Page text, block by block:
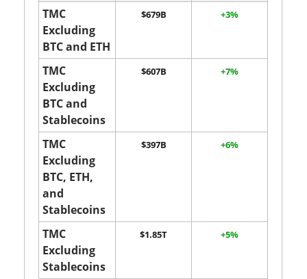
TMC
Excluding
BTC and ETH
$679B +3%
TMC
Excluding
BTC and
Stablecoins
$607B +7%
TMC
Excluding
BTC, ETH,
and
Stablecoins
$397B +6%
TMC
Excluding
Stablecoins
$1.85T +5%